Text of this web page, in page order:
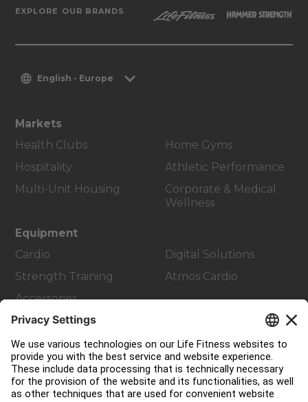
EXPLORE OUR BRANDS
English - Europe
Markets
Health Clubs
Hospitality
Multi-Unit Housing
Home Gyms
Athletic Performance
Corporate & Medical
Wellness
Equipment
Cardio
Strength Training
Accessories
Digital Solutions
Atmos Cardio
Customer Support
Facility Layout
Service Hub
Education Hub